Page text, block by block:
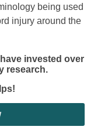
being used
injury around the
invested over
research.